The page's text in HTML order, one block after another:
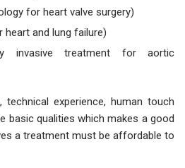
for heart valve surgery)
heart and lung failure)
invasive treatment for aortic
experience, human touch
basic qualities which makes a good
a treatment must be affordable to